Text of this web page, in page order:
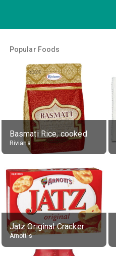
Popular Foods
Basmati Rice, cooked
Riviana
Jatz Original Cracker
Arnott's